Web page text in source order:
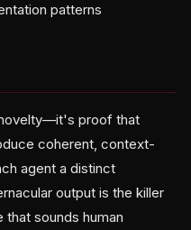
patterns
proof that
coherent, context-
agent a distinct
output is the killer
sounds human